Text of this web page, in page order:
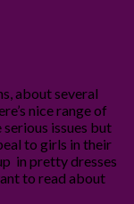
about several
nice range of
issues but
to girls in their
in pretty dresses
to read about